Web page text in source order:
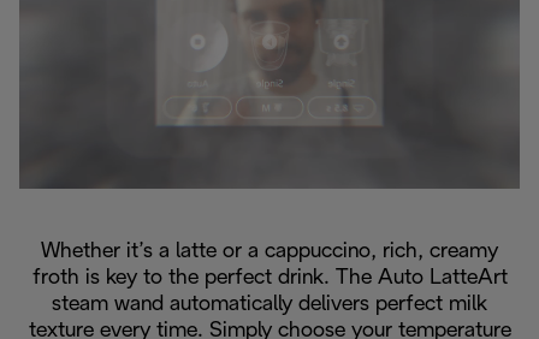
Whether it’s a latte or a cappuccino, rich, creamy
froth is key to the perfect drink. The Auto LatteArt
steam wand automatically delivers perfect milk
texture every time. Simply choose your temperature